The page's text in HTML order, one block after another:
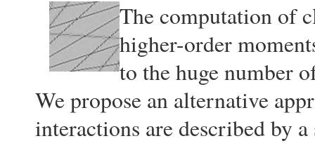
The computation of
higher-order
to the huge number
We propose an alternative
interactions are described by